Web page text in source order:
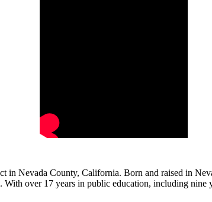
Nevada County, California. Born and raised in
over 17 years in public education, including nine